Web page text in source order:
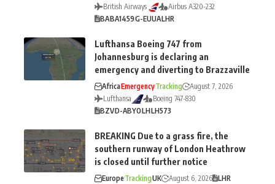
British Airways
Airbus A320-232
BABA1459G-EUUALHR
Lufthansa Boeing 747 from
Johannesburg is declaring an
emergency and diverting to Brazzaville
AfricaEmergencyTracking
August 7, 2026
Lufthansa
Boeing 747-830
BZVD-ABYOLHLH573
BREAKING Due to a grass fire, the
southern runway of London Heathrow
is closed until further notice
EuropeTrackingUK August 6, 2026 LHR